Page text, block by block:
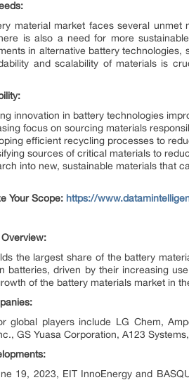
material market faces several
is also a need for more
in alternative battery
and scalability of materials is
innovation in battery technologies
focus on sourcing materials
efficient recycling processes to
sources of critical materials to
into new, sustainable materials that
Your Scope: https://
the largest share of the battery
batteries, driven by their increasing
of the battery materials market in
global players include LG Chem,
GS Yuasa Corporation, A123
19, 2023, EIT InnoEnergy and